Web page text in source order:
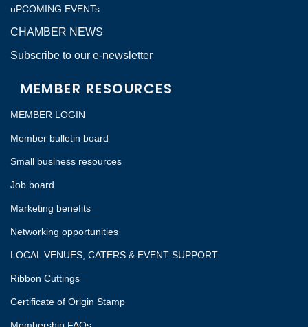
uPCOMING EVENTs
CHAMBER NEWS
Subscribe to our e-newsletter
MEMBER RESOURCES
MEMBER LOGIN
Member bulletin board
Small business resources
Job board
Marketing benefits
Networking opportunities
LOCAL VENUES, CATERS & EVENT SUPPORT
Ribbon Cuttings
Certificate of Origin Stamp